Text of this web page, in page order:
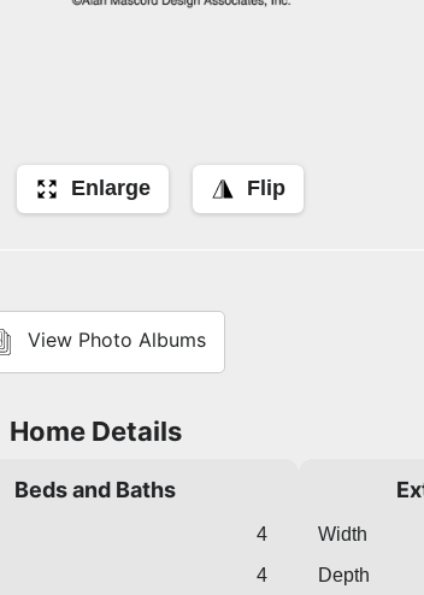
Enlarge Flip
View Photo Albums
Home Details
Beds and Baths
4
4
Width
Depth